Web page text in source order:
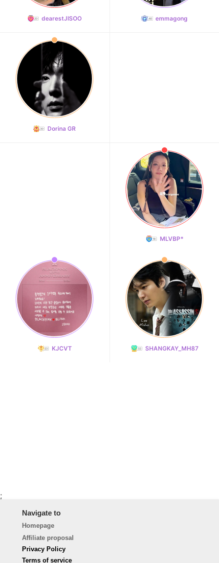
dearestJISOO emmagong
Dorina GR
MLVBP*
KJCVT SHANGKAY_MH87
;
Navigate to
Homepage
Affiliate proposal
Privacy Policy
Terms of service